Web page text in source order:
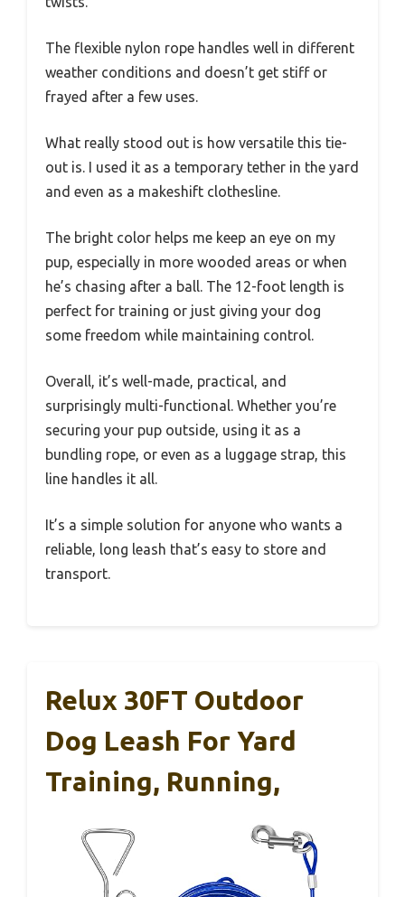
The flexible nylon rope handles well in different
weather conditions and doesn’t get stiff or
frayed after a few uses.
What really stood out is how versatile this tie-
out is. I used it as a temporary tether in the yard
and even as a makeshift clothesline.
The bright color helps me keep an eye on my
pup, especially in more wooded areas or when
he’s chasing after a ball. The 12-foot length is
perfect for training or just giving your dog
some freedom while maintaining control.
Overall, it’s well-made, practical, and
surprisingly multi-functional. Whether you’re
securing your pup outside, using it as a
bundling rope, or even as a luggage strap, this
line handles it all.
It’s a simple solution for anyone who wants a
reliable, long leash that’s easy to store and
transport.
Relux 30FT Outdoor
Dog Leash For Yard
Training, Running,